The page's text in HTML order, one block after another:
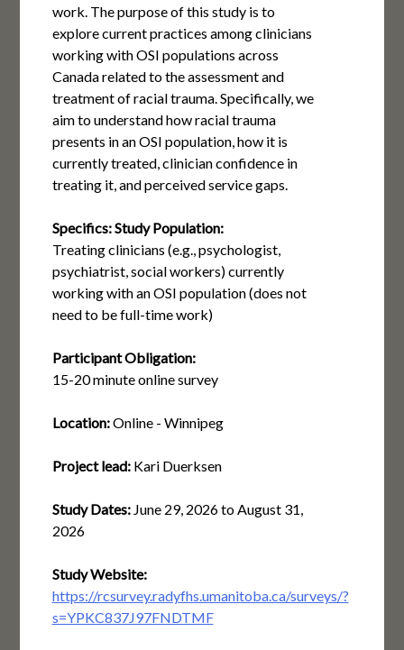
work. The purpose of this study is to
explore current practices among clinicians
working with OSI populations across
Canada related to the assessment and
treatment of racial trauma. Specifically, we
aim to understand how racial trauma
presents in an OSI population, how it is
currently treated, clinician confidence in
treating it, and perceived service gaps.
Specifics:Study Population:
Treating clinicians (e.g., psychologist,
psychiatrist, social workers) currently
working with an OSI population (does not
need to be full-time work)
Participant Obligation:
15-20 minute online survey
Location:Online - Winnipeg
Project lead: Kari Duerksen
Study Dates: June 29, 2026toAugust 31,
2026
Study Website:
https://rcsurvey.radyfhs.umanitoba.ca/surveys/?
s=YPKC837J97FNDTMF